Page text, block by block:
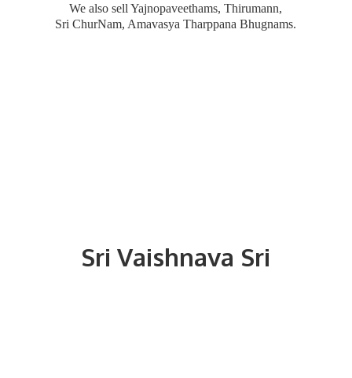
SriVaishnava Sri
We also sell Yajnopaveethams, Thirumann,
Sri ChurNam, AmavasyaTharppana Bhugnams.